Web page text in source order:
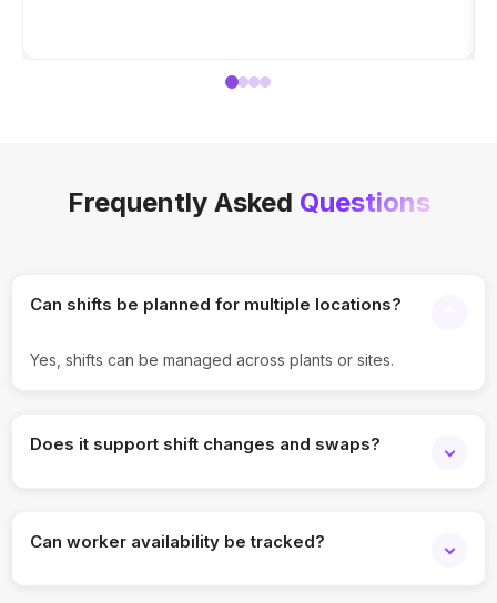
Frequently Asked Questions
Can shifts be planned for multiple locations?
Yes, shifts can be managed across plants or sites.
Does it support shift changes and swaps?
Can worker availability be tracked?